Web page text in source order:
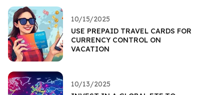
10/15/2025
USE PREPAID TRAVEL CARDS FOR
CURRENCY CONTROL ON
VACATION
10/13/2025